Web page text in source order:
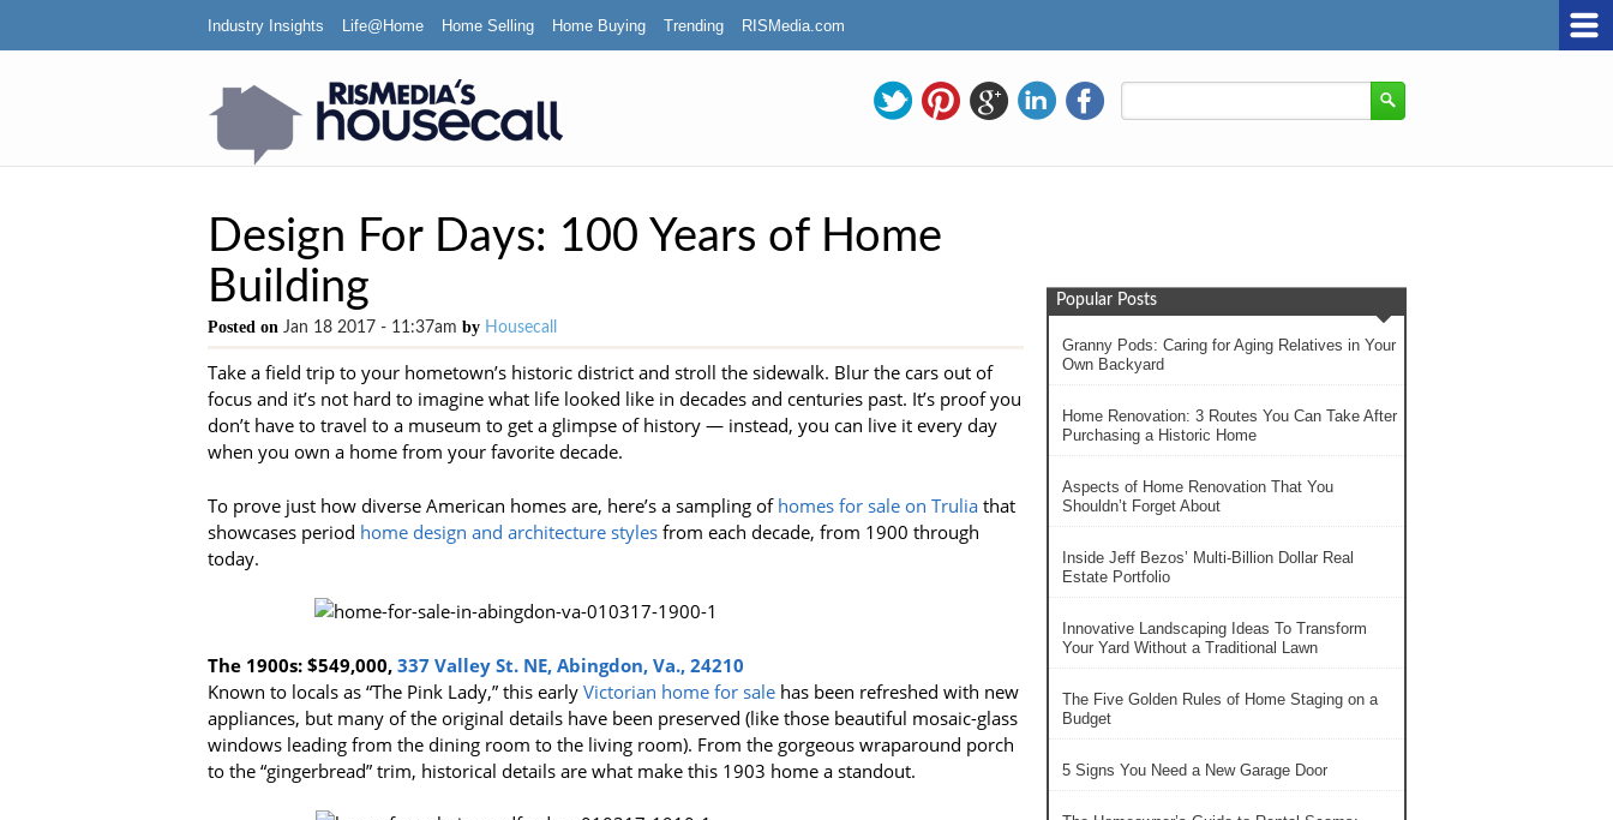
Industry Insights Life@Home Home Selling Home Buying Trending RISMedia.com
Design For Days: 100 Years of Home
Building
Posted on Jan 18 2017 - 11:37am by Housecall
Take a field trip to your hometown’s historic district and stroll the sidewalk. Blur the cars out of
focus and it’s not hard to imagine what life looked like in decades and centuries past. It’s proof you
don’t have to travel to a museum to get a glimpse of history — instead, you can live it every day
when you own a home from your favorite decade.
To prove just how diverse American homes are, here’s a sampling of homes for sale on Truliathat
showcases period home design and architecture stylesfrom each decade, from 1900 through
today.
The 1900s: $549,000, 337 Valley St. NE, Abingdon, Va., 24210
Known to locals as “The Pink Lady,” this early Victorian home for salehas been refreshed with new
appliances, but many of the original details have been preserved (like those beautiful mosaic-glass
windows leading from the dining room to the living room). From the gorgeous wraparound porch
to the “gingerbread” trim, historical details are what make this 1903 home a standout.
Popular Posts
Granny Pods: Caring for Aging Relatives in Your
Own Backyard
Home Renovation: 3 Routes You Can Take After
Purchasing a Historic Home
Aspects of Home Renovation That You
Shouldn’t Forget About
Inside Jeff Bezos’ Multi-Billion Dollar Real
Estate Portfolio
Innovative Landscaping Ideas To Transform
Your Yard Without a Traditional Lawn
The Five Golden Rules of Home Staging on a
Budget
5 Signs You Need a New Garage Door